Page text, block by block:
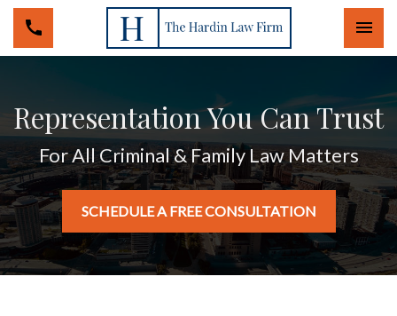
Representation You Can Trust
For All Criminal & Family Law Matters
SCHEDULE A FREE CONSULTATION